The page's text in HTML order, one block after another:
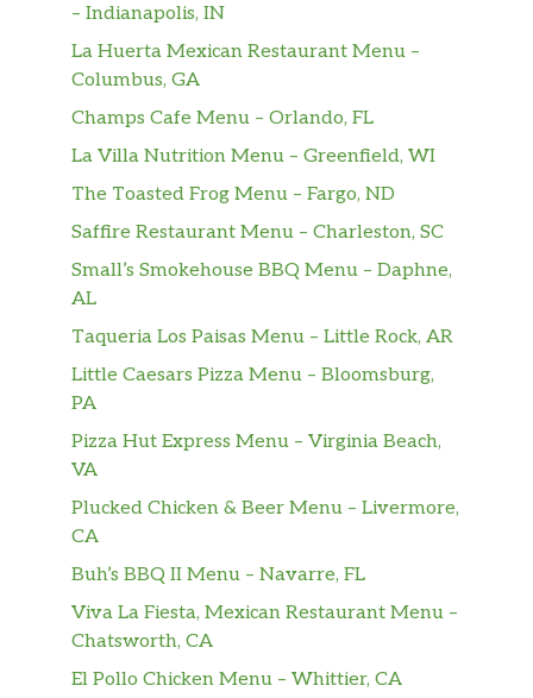
– Indianapolis, IN
La Huerta Mexican Restaurant Menu –
Columbus, GA
Champs Cafe Menu – Orlando, FL
La Villa Nutrition Menu – Greenfield, WI
The Toasted Frog Menu – Fargo, ND
Saffire Restaurant Menu – Charleston, SC
Small’s Smokehouse BBQ Menu – Daphne,
AL
Taqueria Los Paisas Menu – Little Rock, AR
Little Caesars Pizza Menu – Bloomsburg,
PA
Pizza Hut Express Menu – Virginia Beach,
VA
Plucked Chicken & Beer Menu – Livermore,
CA
Buh’s BBQ II Menu – Navarre, FL
Viva La Fiesta, Mexican Restaurant Menu –
Chatsworth, CA
El Pollo Chicken Menu – Whittier, CA